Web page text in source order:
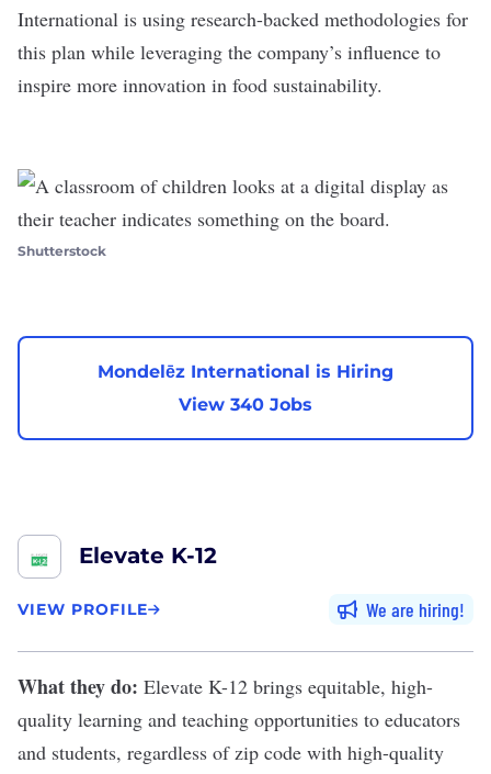
International is using research-backed methodologies for
this plan while leveraging the company’s influence to
inspire more innovation in food sustainability.
Shutterstock
Mondelēz International is Hiring
View 340 Jobs
Elevate K-12
VIEW PROFILE We are hiring
What they do: Elevate K-12 brings equitable, high-
quality learning and teaching opportunities to educators
and students, regardless of zip code with high-quality